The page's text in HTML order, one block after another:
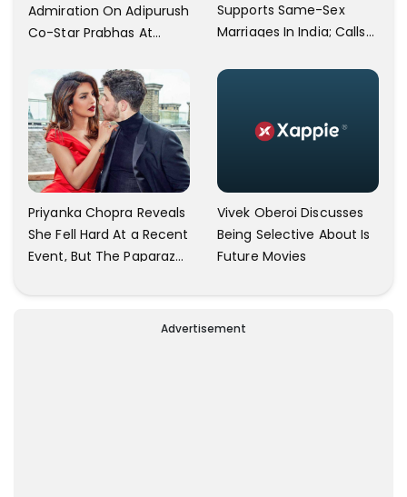
Admiration On Adipurush
Co-Star Prabhas At
Simple As Prabhu Ram
Supports Same-Sex
Marriages In India; Calls
Community
Priyanka Chopra Reveals
She Fell Hard At a Recent
Event, But The Paparazzi
Remove Their Cameras:
I have Never Seen This
Vivek Oberoi Discusses
Being Selective About Is
Future Movies
Advertisement